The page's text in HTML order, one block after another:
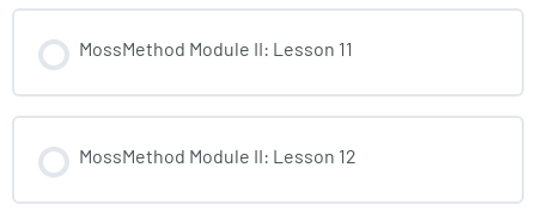
MossMethod Module II: Lesson 11
MossMethod Module II: Lesson 12